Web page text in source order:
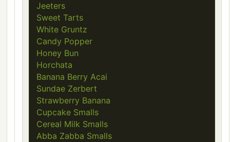
Jeeters
Sweet Tarts
White Gruntz
Candy Popper
Honey Bun
Horchata
Banana Berry Acai
Sundae Zerbert
Strawberry Banana
Cupcake Smalls
Cereal Milk Smalls
Abba Zabba Smalls